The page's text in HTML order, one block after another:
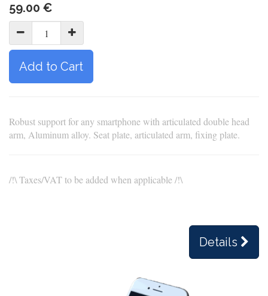
59.00 €
Add to Cart
Robust support for any smartphone with articulated double head
arm, Aluminum alloy. Seat plate, articulated arm, fixing plate.
/!\ Taxes/VAT to be added when applicable /!\
Details